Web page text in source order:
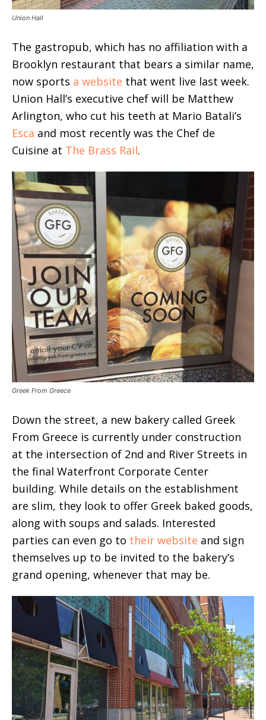
Union Hall
The gastropub, which has no affiliation with a
Brooklyn restaurant that bears a similar name,
now sports a website that went live last week.
Union Hall’s executive chef will be Matthew
Arlington, who cut his teeth at Mario Batali’s
Esca and most recently was the Chef de
Cuisine at The Brass Rail.
Greek From Greece
Down the street, a new bakery called Greek
From Greece is currently under construction
at the intersection of 2nd and River Streets in
the final Waterfront Corporate Center
building. While details on the establishment
are slim, they look to offer Greek baked goods,
along with soups and salads. Interested
parties can even go to their website and sign
themselves up to be invited to the bakery’s
grand opening, whenever that may be.